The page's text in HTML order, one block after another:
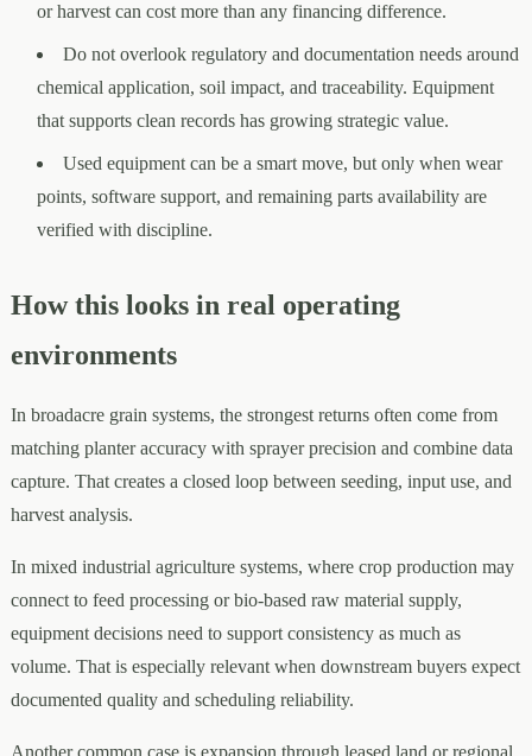
or harvest can cost more than any financing difference.
Do not overlook regulatory and documentation needs around
chemical application, soil impact, and traceability. Equipment
that supports clean records has growing strategic value.
Used equipment can be a smart move, but only when wear
points, software support, and remaining parts availability are
verified with discipline.
How this looks in real operating
environments
In broadacre grain systems, the strongest returns often come from
matching planter accuracy with sprayer precision and combine data
capture. That creates a closed loop between seeding, input use, and
harvest analysis.
In mixed industrial agriculture systems, where crop production may
connect to feed processing or bio-based raw material supply,
equipment decisions need to support consistency as much as
volume. That is especially relevant when downstream buyers expect
documented quality and scheduling reliability.